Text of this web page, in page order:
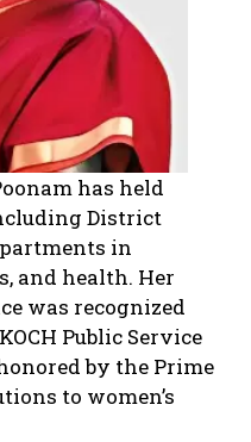
has held
District
in
and health. Her
was recognized
Public Service
by the Prime
to women’s